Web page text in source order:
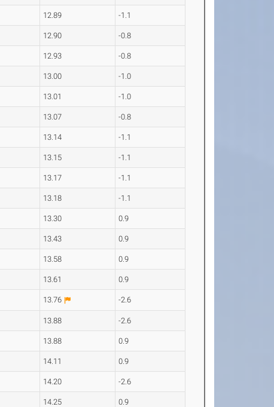
12.89 -1.1
12.90 -0.8
12.93 -0.8
13.00 -1.0
13.01 -1.0
13.07 -0.8
13.14 -1.1
13.15 -1.1
13.17 -1.1
13.18 -1.1
13.30 0.9
13.43 0.9
13.58 0.9
13.61 0.9
13.76 -2.6
13.88 -2.6
13.88 0.9
14.11 0.9
14.20 -2.6
14.25 0.9